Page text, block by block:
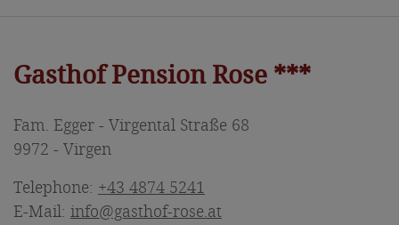
Gasthof Pension Rose ***
Fam. Egger - Virgental Straße 68
9972 - Virgen
Telephone: +43 4874 5241
E-Mail: info@gasthof-rose.at